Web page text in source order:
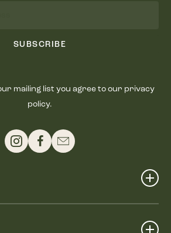
SUBSCRIBE
mailing list you agree to our privacy
policy.